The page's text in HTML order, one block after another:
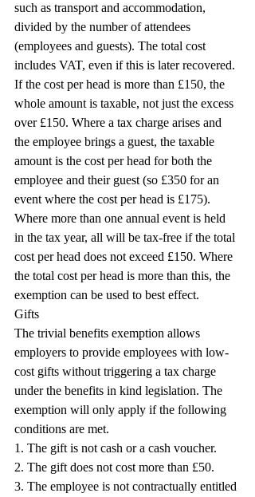
such as transport and accommodation,
divided by the number of attendees
(employees and guests). The total cost
includes VAT, even if this is later recovered.
If the cost per head is more than £150, the
whole amount is taxable, not just the excess
over £150. Where a tax charge arises and
the employee brings a guest, the taxable
amount is the cost per head for both the
employee and their guest (so £350 for an
event where the cost per head is £175).
Where more than one annual event is held
in the tax year, all will be tax-free if the total
cost per head does not exceed £150. Where
the total cost per head is more than this, the
exemption can be used to best effect.
Gifts
The trivial benefits exemption allows
employers to provide employees with low-
cost gifts without triggering a tax charge
under the benefits in kind legislation. The
exemption will only apply if the following
conditions are met.
1. The gift is not cash or a cash voucher.
2. The gift does not cost more than £50.
3. The employee is not contractually entitled